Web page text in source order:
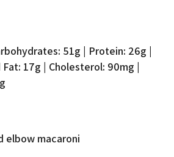
51g | Protein: 26g |
17g | Cholesterol: 90mg |
elbow macaroni